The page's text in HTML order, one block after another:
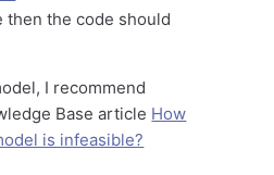
then the code should
I recommend
Base article How
is infeasible?